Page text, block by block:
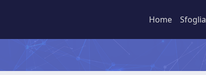
Home Sfoglia